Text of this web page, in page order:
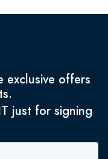
exclusive offers
just for signing